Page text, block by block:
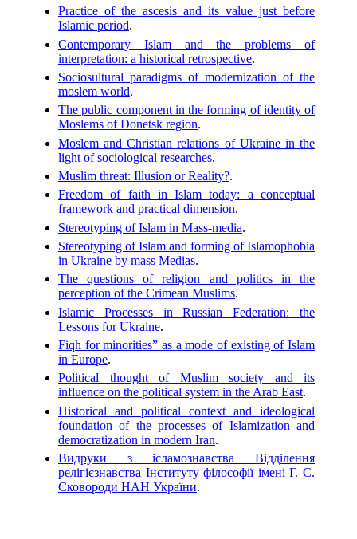
Practice of the ascesis and its value just before
Islamic period.
Contemporary Islam and the problems of
interpretation: a historical retrospective.
Sociosultural paradigms of modernization of the
moslem world.
The public component in the forming of identity of
Moslems of Donetsk region.
Moslem and Christian relations of Ukraine in the
light of sociological researches.
Muslim threat: Illusion or Reality?.
Freedom of faith in Islam today: a conceptual
framework and practical dimension.
Stereotyping of Islam in Mass-media.
Stereotyping of Islam and forming of Islamophobia
in Ukraine by mass Medias.
The questions of religion and politics in the
perception of the Crimean Muslims.
Islamic Processes in Russian Federation: the
Lessons for Ukraine.
Fiqh for minorities” as a mode of existing of Islam
in Europe.
Political thought of Muslim society and its
influence on the political system in the Arab East.
Historical and political context and ideological
foundation of the processes of Islamization and
democratization in modern Iran.
Видруки з ісламознавства Відділення
релігієзнавства Інституту філософії імені Г. С.
Сковороди НАН України.